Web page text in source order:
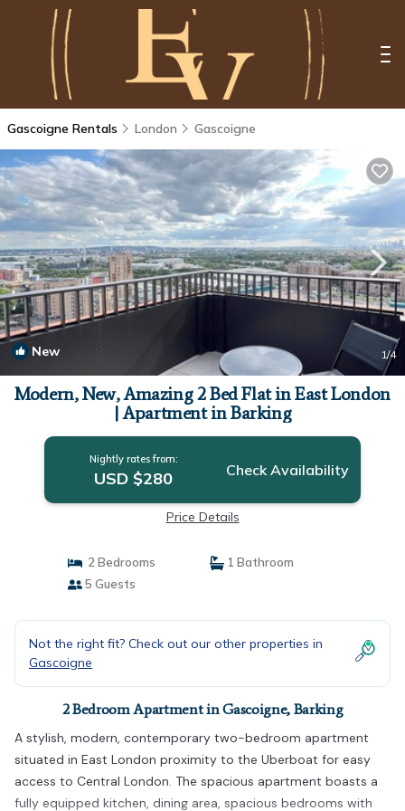
Gascoigne Rentals London Gascoigne
New 1/4
Modern, New, Amazing 2 Bed Flat in East London
| Apartment in Barking
Nightly rates from:
USD $280 Check Availability
Price Details
2 Bedrooms
1 Bathroom
5 Guests
Not the right fit? Check out our other properties in
Gascoigne
2 Bedroom Apartment in Gascoigne, Barking
A stylish, modern, contemporary two-bedroom apartment
situated in East London proximity to the Uberboat for easy
access to Central London. The spacious apartment boasts a
fully equipped kitchen, dining area, spacious bedrooms with